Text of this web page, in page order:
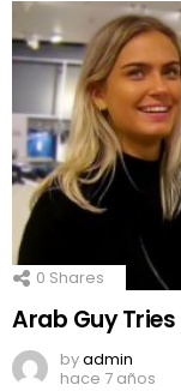
0 Shares
Arab Guy
byadmin
hace 7 años